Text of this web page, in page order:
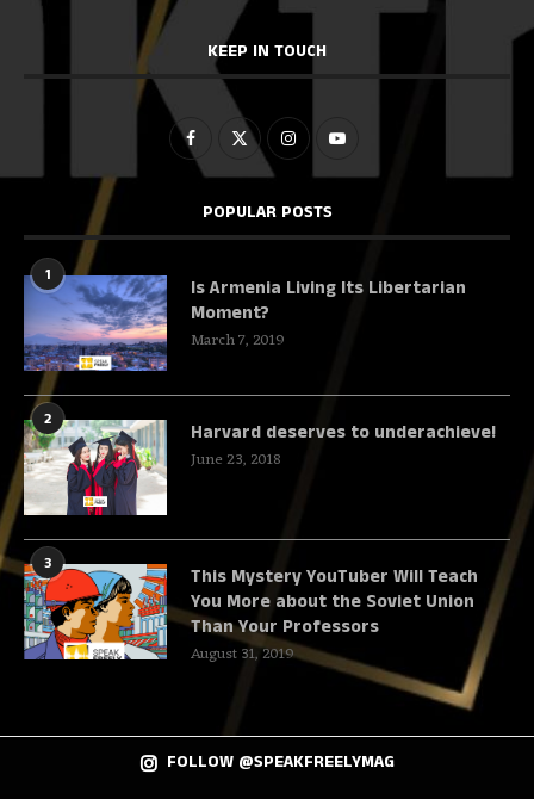
KEEP IN TOUCH
POPULAR POSTS
1
Is Armenia Living Its Libertarian
Moment?
March 7, 2019
2
Harvard deserves to underachieve!
June 23, 2018
3
This Mystery YouTuber Will Teach
You More about the Soviet Union
Than Your Professors
August 31, 2019
FOLLOW @SPEAKFREELYMAG